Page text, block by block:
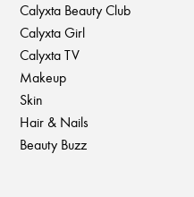
Calyxta Beauty Club
Calyxta Girl
Calyxta TV
Makeup
Skin
Hair & Nails
Beauty Buzz